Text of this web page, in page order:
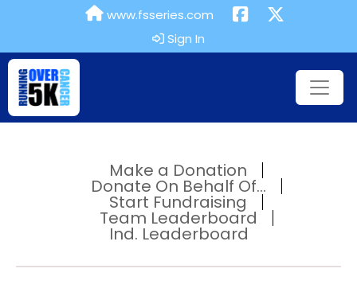
www.fsseries.com
Sign In
Make a Donation
Donate On Behalf Of...
Start Fundraising
Team Leaderboard
Ind. Leaderboard